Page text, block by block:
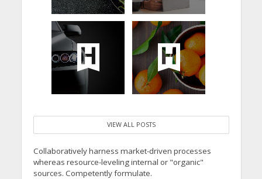
VIEW ALL POSTS
Collaboratively harness market-driven processes
whereas resource-leveling internal or "organic"
sources. Competently formulate.